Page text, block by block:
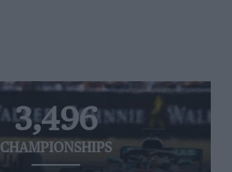
3,496
CHAMPIONSHIPS